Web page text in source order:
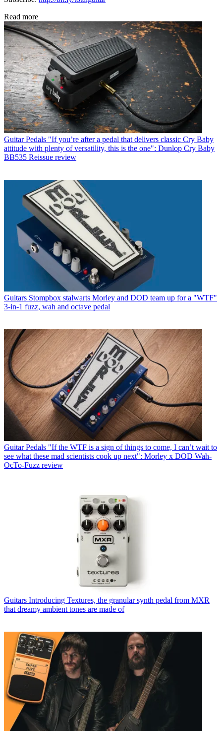
Read more
Guitar Pedals "If you’re after a pedal that delivers classic Cry Baby
attitude with plenty of versatility, this is the one": Dunlop Cry Baby
BB535 Reissue review
Guitars Stompbox stalwarts Morley and DOD team up for a "WTF"
3-in-1 fuzz, wah and octave pedal
Guitar Pedals "If the WTF is a sign of things to come, I can’t wait to
see what these mad scientists cook up next": Morley x DOD Wah-
OcTo-Fuzz review
Guitars Introducing Textures, the granular synth pedal from MXR
that dreamy ambient tones are made of